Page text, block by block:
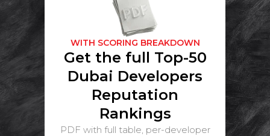
WITH SCORING BREAKDOWN
Get the full Top-50
Dubai Developers
Reputation
Rankings
PDF with full table, per-developer